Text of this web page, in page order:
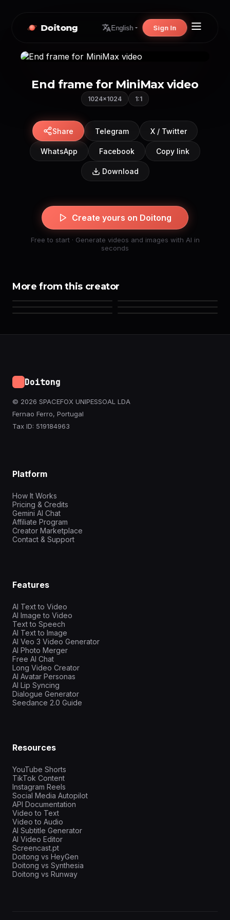
Doitong English Sign In
End frame for MiniMax video
1024×1024 1:1
Share Telegram X / Twitter
WhatsApp Facebook Copy link
Download
Create yours on Doitong
Free to start · Generate videos and images with AI in
seconds
More from this creator
Doitong
© 2026 SPACEFOX UNIPESSOAL LDA
Fernao Ferro, Portugal
Tax ID: 519184963
Platform
How It Works
Pricing & Credits
Gemini AI Chat
Affiliate Program
Creator Marketplace
Contact & Support
Features
AI Text to Video
AI Image to Video
Text to Speech
AI Text to Image
AI Veo 3 Video Generator
AI Photo Merger
Free AI Chat
Long Video Creator
AI Avatar Personas
AI Lip Syncing
Dialogue Generator
Seedance 2.0 Guide
Resources
YouTube Shorts
TikTok Content
Instagram Reels
Social Media Autopilot
API Documentation
Video to Text
Video to Audio
AI Subtitle Generator
AI Video Editor
Screencast.pt
Doitong vs HeyGen
Doitong vs Synthesia
Doitong vs Runway